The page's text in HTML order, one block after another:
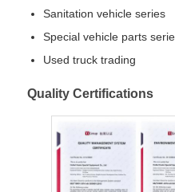
Sanitation vehicle series
Special vehicle parts
Used truck trading
Quality Certifications